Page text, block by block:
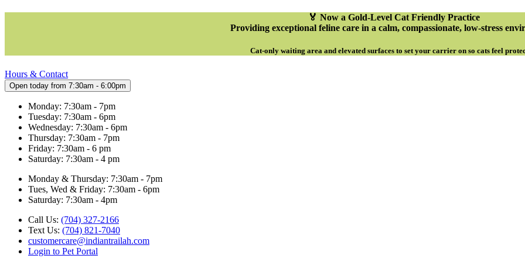
🏅 Now a Gold-Level Cat Friendly Practice
Providing exceptional feline care in a calm, compassionate, low-stress
Cat-only waiting area and elevated surfaces to set your carrier on so cats feel
Hours & Contact
Open today from 7:30am - 6:00pm
Monday: 7:30am - 7pm
Tuesday: 7:30am - 6pm
Wednesday: 7:30am - 6pm
Thursday: 7:30am - 7pm
Friday: 7:30am - 6 pm
Saturday: 7:30am - 4 pm
Monday & Thursday: 7:30am - 7pm
Tues, Wed & Friday: 7:30am - 6pm
Saturday: 7:30am - 4pm
Call Us: (704) 327-2166
Text Us: (704) 821-7040
customercare@indiantrailah.com
Login to Pet Portal